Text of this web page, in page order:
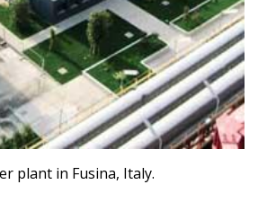
plant in Fusina, Italy.